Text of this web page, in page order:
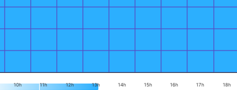
10h 11h 12h 13h 14h 15h 16h 17h 18h